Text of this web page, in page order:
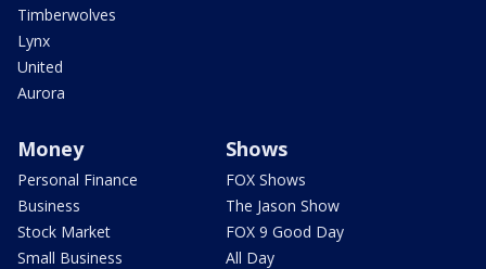
Timberwolves
Lynx
United
Aurora
Money
Personal Finance
Business
Stock Market
Small Business
Shows
FOX Shows
The Jason Show
FOX 9 Good Day
All Day